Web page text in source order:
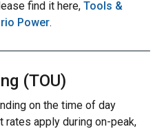
find it here, Tools &
Power.
(TOU)
on the time of day
apply during on-peak,